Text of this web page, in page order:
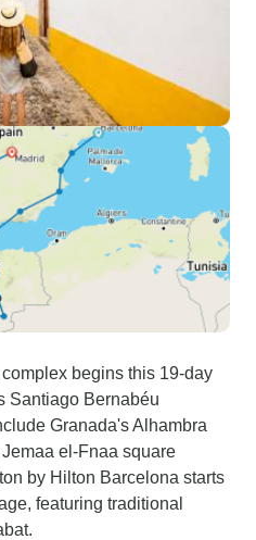
begins this 19-day
Santiago Bernabéu
Granada's Alhambra
el-Fnaa square
by Hilton Barcelona starts
featuring traditional